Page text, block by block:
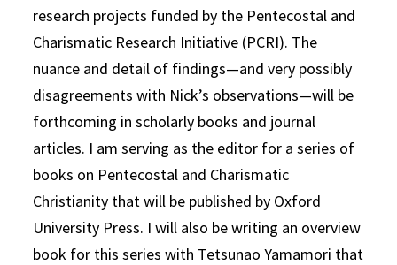
research projects funded by the Pentecostal and
Charismatic Research Initiative (PCRI). The
nuance and detail of findings—and very possibly
disagreements with Nick’s observations—will be
forthcoming in scholarly books and journal
articles. I am serving as the editor for a series of
books on Pentecostal and Charismatic
Christianity that will be published by Oxford
University Press. I will also be writing an overview
book for this series with Tetsunao Yamamori that